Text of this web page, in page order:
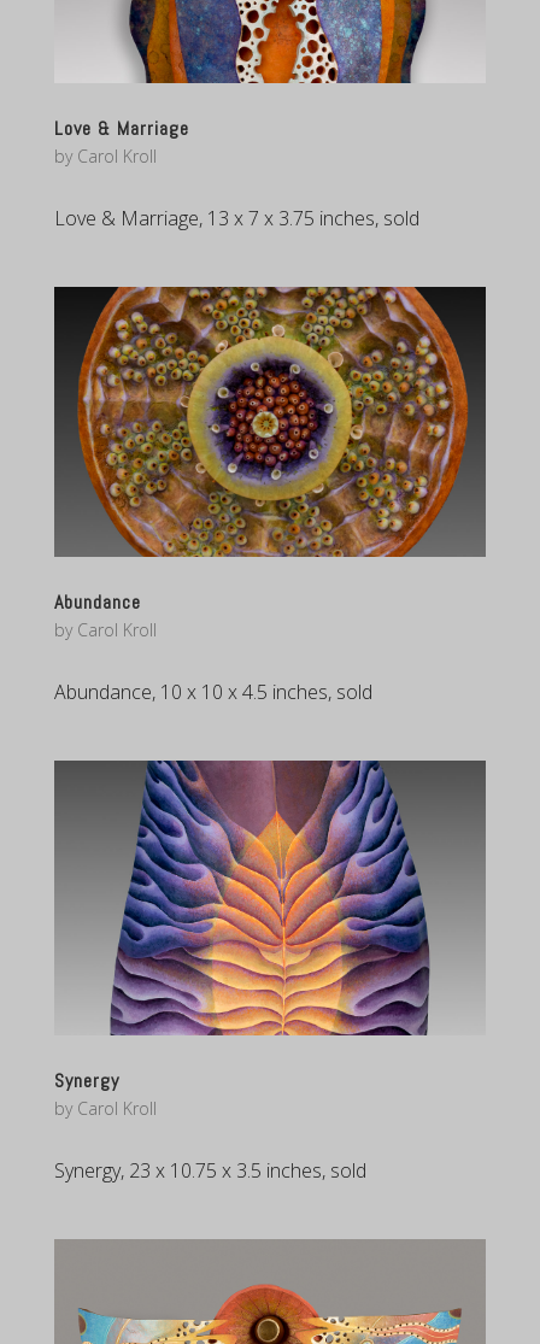
Love & Marriage
by Carol Kroll
Love & Marriage, 13 x 7 x 3.75 inches, sold
Abundance
by Carol Kroll
Abundance, 10 x 10 x 4.5 inches, sold
Synergy
by Carol Kroll
Synergy, 23 x 10.75 x 3.5 inches, sold